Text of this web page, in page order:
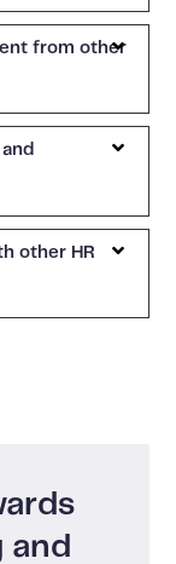
from other
other HR
and